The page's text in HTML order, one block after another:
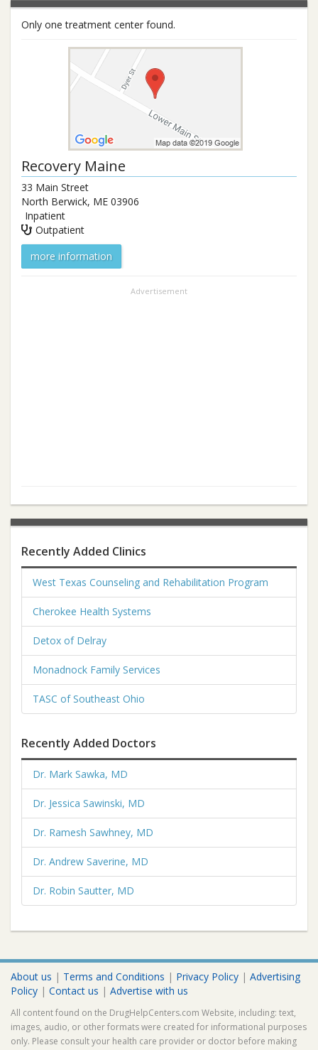
Only one treatment center found.
Recovery Maine
33 Main Street
North Berwick, ME 03906
Inpatient
Outpatient
more information
Advertisement
Recently Added Clinics
West Texas Counseling and Rehabilitation Program
Cherokee Health Systems
Detox of Delray
Monadnock Family Services
TASC of Southeast Ohio
Recently Added Doctors
Dr. Mark Sawka, MD
Dr. Jessica Sawinski, MD
Dr. Ramesh Sawhney, MD
Dr. Andrew Saverine, MD
Dr. Robin Sautter, MD
About us | Terms and Conditions | Privacy Policy | Advertising
Policy | Contact us | Advertise with us
All content found on the DrugHelpCenters.com Website, including: text,
images, audio, or other formats were created for informational purposes
only. Please consult your health care provider or doctor before making